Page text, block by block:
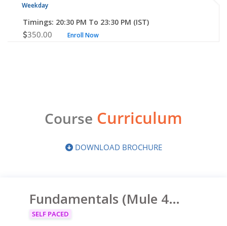
Weekday
Timings: 20:30 PM To 23:30 PM (IST)
350.00 Enroll Now
Course Curriculum
DOWNLOAD BROCHURE
Fundamentals (Mule 4) Training
SELF PACED